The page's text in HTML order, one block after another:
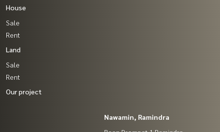
House
Sale
Rent
Land
Sale
Rent
Our project
Nawamin, Ramindra